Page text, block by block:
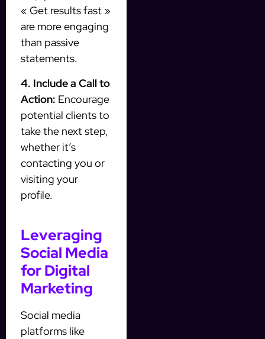
« Get results fast »
are more engaging
than passive
statements.
4. Include a Call to
Action: Encourage
potential clients to
take the next step,
whether it’s
contacting you or
visiting your
profile.
Leveraging
Social Media
for Digital
Marketing
Social media
platforms like